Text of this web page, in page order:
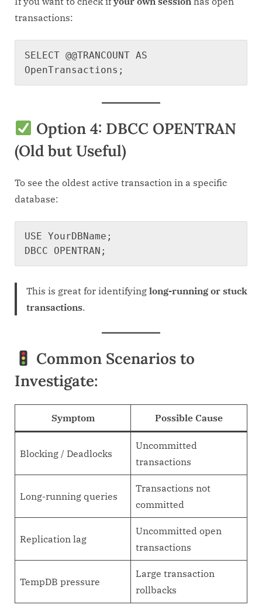
transactions:
SELECT @@TRANCOUNT AS
Option 4: DBCC OPENTRAN
(Old but Useful)
To see the oldest active transaction in a specific
database:
USE YourDBName;
This is great for identifying long-running or stuck
transactions.
Common Scenarios to
Investigate:
Symptom Possible Cause
Blocking / Deadlocks
Uncommitted
transactions
Long-running queries
Transactions not
committed
Replication lag
Uncommitted open
transactions
TempDB pressure
Large transaction
rollbacks